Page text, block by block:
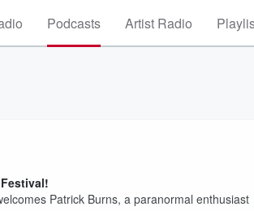
Podcasts Artist Radio
Patrick Burns, a paranormal enthusiast